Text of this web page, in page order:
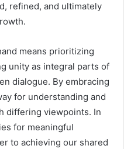
refined, and ultimately
means prioritizing
unity as integral parts of
dialogue. By embracing
for understanding and
differing viewpoints. In
for meaningful
to achieving our shared